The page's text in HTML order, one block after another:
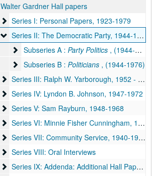
Walter Gardner Hall papers
Series I: Personal Papers
Series I: Personal Papers, 1923-1979
Series II: The Democratic Party
Series II: The Democratic Party, 1944-1976
Subseries A : Party Politics
Subseries A : Party Politics , (1944-1973)
Subseries B : Politicians
Subseries B : Politicians , (1944-1976)
Series III: Ralph W. Yarborough
Series III: Ralph W. Yarborough, 1952 - 1979
Series IV: Lyndon B. Johnson
Series IV: Lyndon B. Johnson, 1947-1972
Series V: Sam Rayburn
Series V: Sam Rayburn, 1948-1968
Series VI: Minnie Fisher Cunningham
Series VI: Minnie Fisher Cunningham, 1947-1963
Series VII: Community Service
Series VII: Community Service, 1940-1970
Series VIII: Oral Interviews
Series VIII: Oral Interviews
Series IX: Addenda: Additional Hall Papers
Series IX: Addenda: Additional Hall Papers, 1962-1979